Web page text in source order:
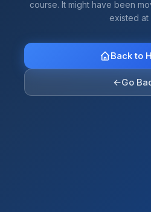
course. It might have been
existed at
Back to
←Go